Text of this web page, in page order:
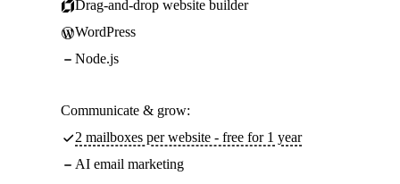
Drag-and-drop website builder
WordPress
Node.js
Communicate & grow:
2 mailboxes per website - free for 1 year
AI email marketing